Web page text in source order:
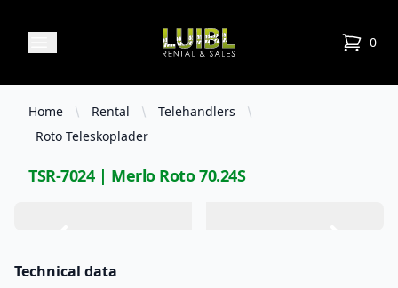
Luibl Rental & Sales 0
items
Home Rental
Telehandlers
Roto Teleskoplader
TSR-7024 | Merlo Roto 70.24S
Technical data